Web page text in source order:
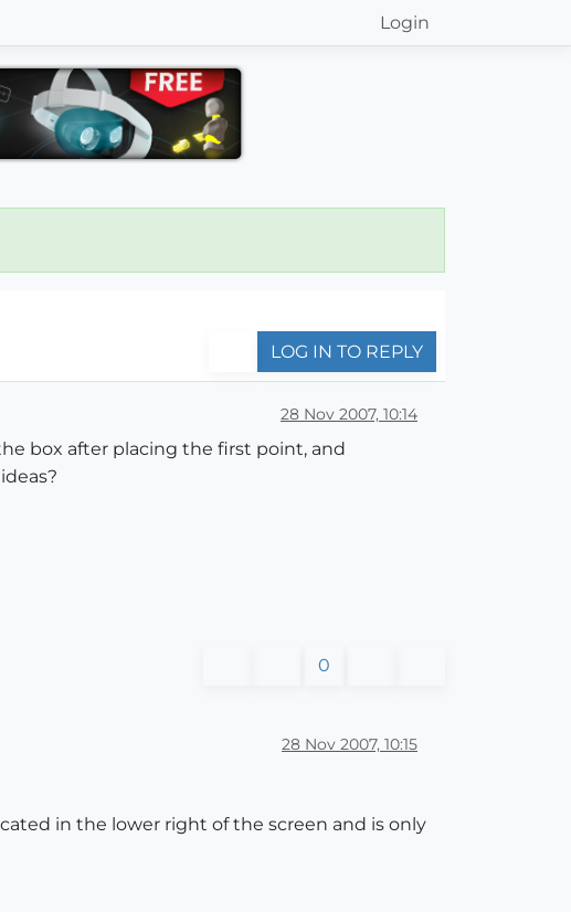
Login
LOG IN TO REPLY
28 Nov 2007, 10:14
box after placing the first point, and
0
28 Nov 2007, 10:15
in the lower right of the screen and is only